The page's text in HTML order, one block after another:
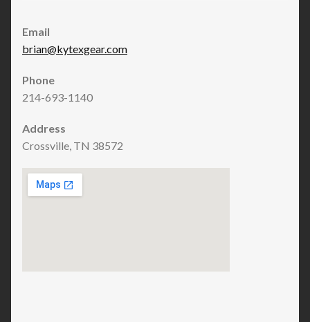
Email
brian@kytexgear.com
Phone
214-693-1140
Address
Crossville, TN 38572